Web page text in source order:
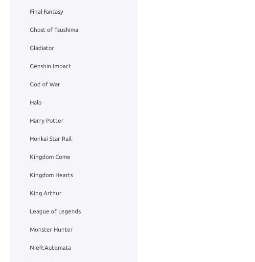
Final Fantasy
Ghost of Tsushima
Gladiator
Genshin Impact
God of War
Halo
Harry Potter
Honkai Star Rail
Kingdom Come
Kingdom Hearts
King Arthur
League of Legends
Monster Hunter
NieR:Automata